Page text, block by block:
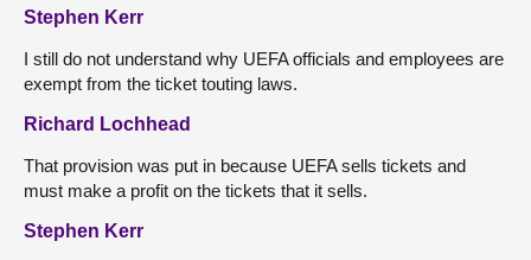
Stephen Kerr
I still do not understand why UEFA officials and employees are
exempt from the ticket touting laws.
Richard Lochhead
That provision was put in because UEFA sells tickets and
must make a profit on the tickets that it sells.
Stephen Kerr